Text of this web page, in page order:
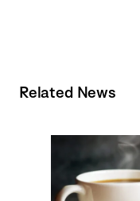
Related News